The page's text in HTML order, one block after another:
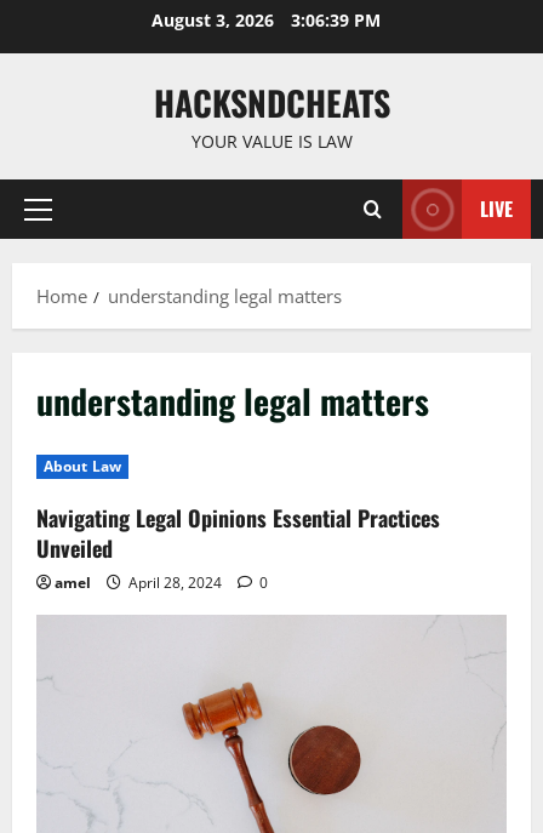
August 3, 2026 3:06:39 PM
HACKSNDCHEATS
YOUR VALUE IS LAW
Primary
LIVE
Home understanding legal matters
understanding legal matters
About Law
Navigating Legal Opinions Essential Practices
Unveiled
amel April 28, 2024 0